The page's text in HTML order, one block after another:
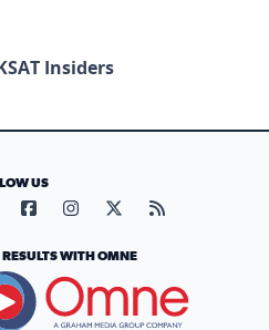
Insiders
US
our YouTube page (opens
Visit our Facebook page
Visit our Instagram
Visit our X page
Visit our
RESULTS WITH OMNE